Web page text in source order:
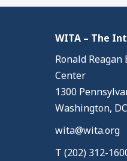
WITA – The
Ronald
Center
1300
Washington,
wita@wita.org
T (202) 312-